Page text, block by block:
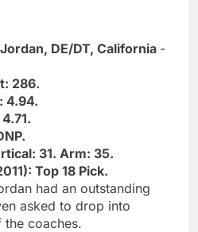
DE/DT, California -
286.
4.94.
31. Arm: 35.
Top 18 Pick.
had an outstanding
asked to drop into
coaches.